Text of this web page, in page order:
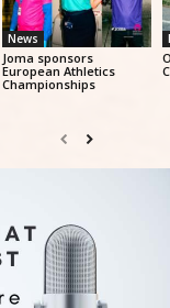
News
Joma sponsors
European Athletics
Championships